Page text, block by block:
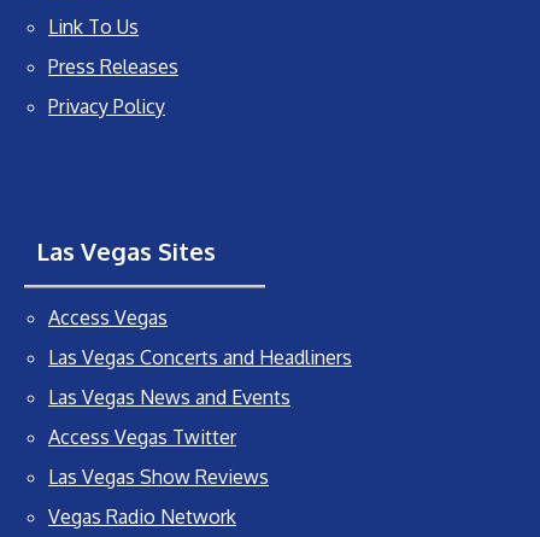
Link To Us
Press Releases
Privacy Policy
Las Vegas Sites
Access Vegas
Las Vegas Concerts and Headliners
Las Vegas News and Events
Access Vegas Twitter
Las Vegas Show Reviews
Vegas Radio Network